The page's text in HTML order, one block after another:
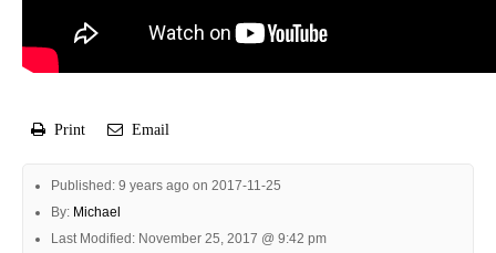
Print Email
Published: 9 years ago on 2017-11-25
By: Michael
Last Modified: November 25, 2017 @ 9:42 pm